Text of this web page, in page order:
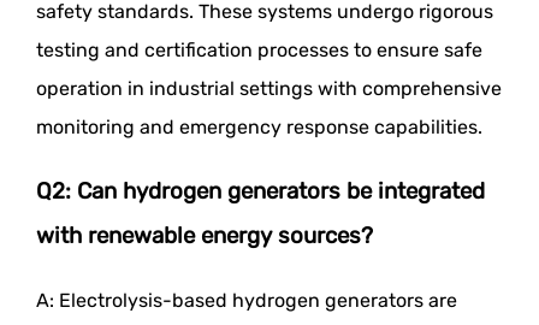
safety standards. These systems undergo rigorous
testing and certification processes to ensure safe
operation in industrial settings with comprehensive
monitoring and emergency response capabilities.
Q2: Can hydrogen generators be integrated
with renewable energy sources?
A: Electrolysis-based hydrogen generators are